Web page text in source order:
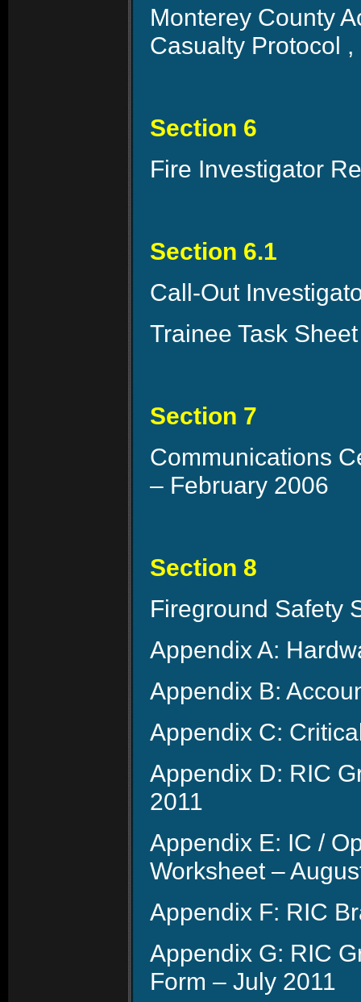
Monterey County
Casualty Protocol
Section 6
Fire Investigator
Section 6.1
Call-Out
Trainee Task
Section 7
Communications
– February 2006
Section 8
Fireground Safety
Appendix A:
Appendix B:
Appendix C:
Appendix D: RIC
2011
Appendix E: IC /
Worksheet –
Appendix F: RIC
Appendix G: RIC
Form – July 2011